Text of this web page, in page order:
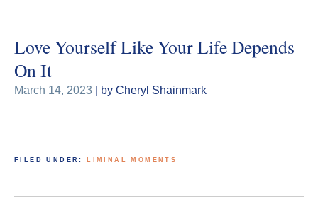
Love Yourself Like Your Life Depends
On It
March 14, 2023 | by Cheryl Shainmark
FILED UNDER: LIMINAL MOMENTS